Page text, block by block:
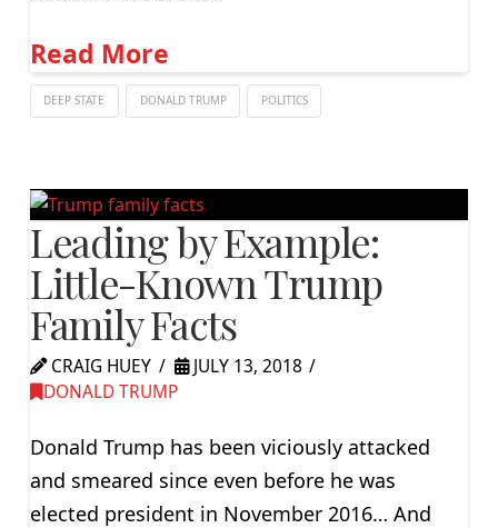
Read More
DEEP STATE DONALD TRUMP POLITICS
Leading by Example:
Little-Known Trump
Family Facts
CRAIG HUEY
JULY 13, 2018
DONALD TRUMP
Donald Trump has been viciously attacked
and smeared since even before he was
elected president in November 2016… And